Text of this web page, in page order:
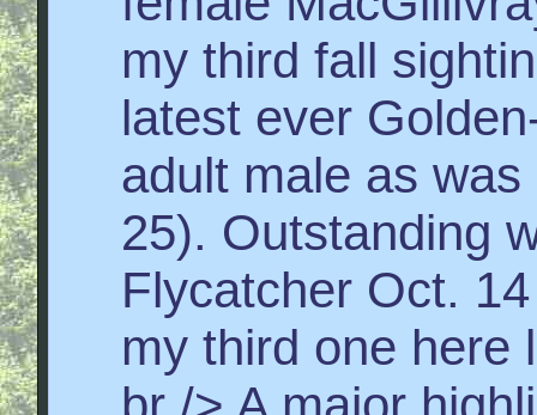
my third fall
latest ever
adult male as
25). Outstanding
Flycatcher Oct.
my third one here